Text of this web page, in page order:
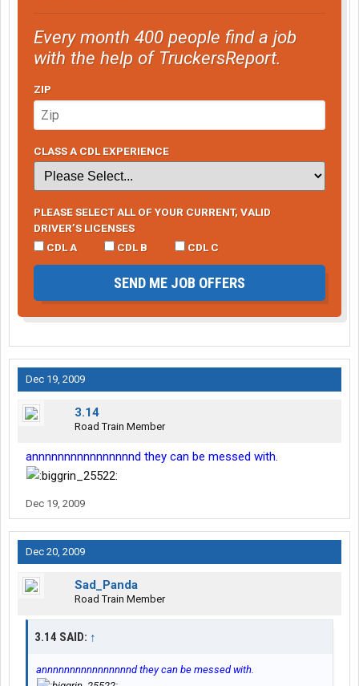
Every month 400 people find a job
with the help of TruckersReport.
ZIP
CLASS A CDL EXPERIENCE
PLEASE SELECT ALL OF YOUR CURRENT, VALID
DRIVER’S LICENSES
CDL A
CDL B CDL C
SEND ME JOB OFFERS
Dec 19, 2009
3.14
Road Train Member
annnnnnnnnnnnnnnnd they can be messed with.
Dec 19, 2009
Dec 20, 2009
Sad_Panda
Road Train Member
3.14 SAID: ↑
annnnnnnnnnnnnnnnd they can be messed with.